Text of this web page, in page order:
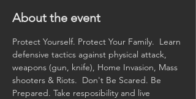
About the event
Protect Yourself. Protect Your Family.  Learn
defensive tactics against physical attack,
weapons (gun, knife), Home Invasion, Mass
shooters & Riots.  Don't Be Scared. Be
Prepared. Take resposibility and live